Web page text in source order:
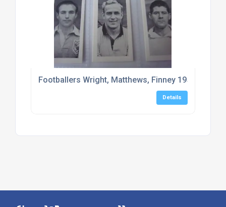
Footballers Wright, Matthews, Finney 1956
Details